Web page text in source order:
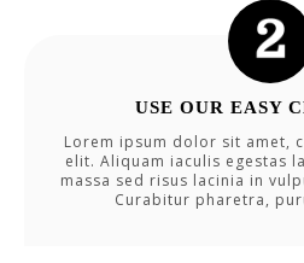
USE OUR EASY
Lorem ipsum dolor sit amet,
elit. Aliquam iaculis egestas
massa sed risus lacinia in
Curabitur pharetra,